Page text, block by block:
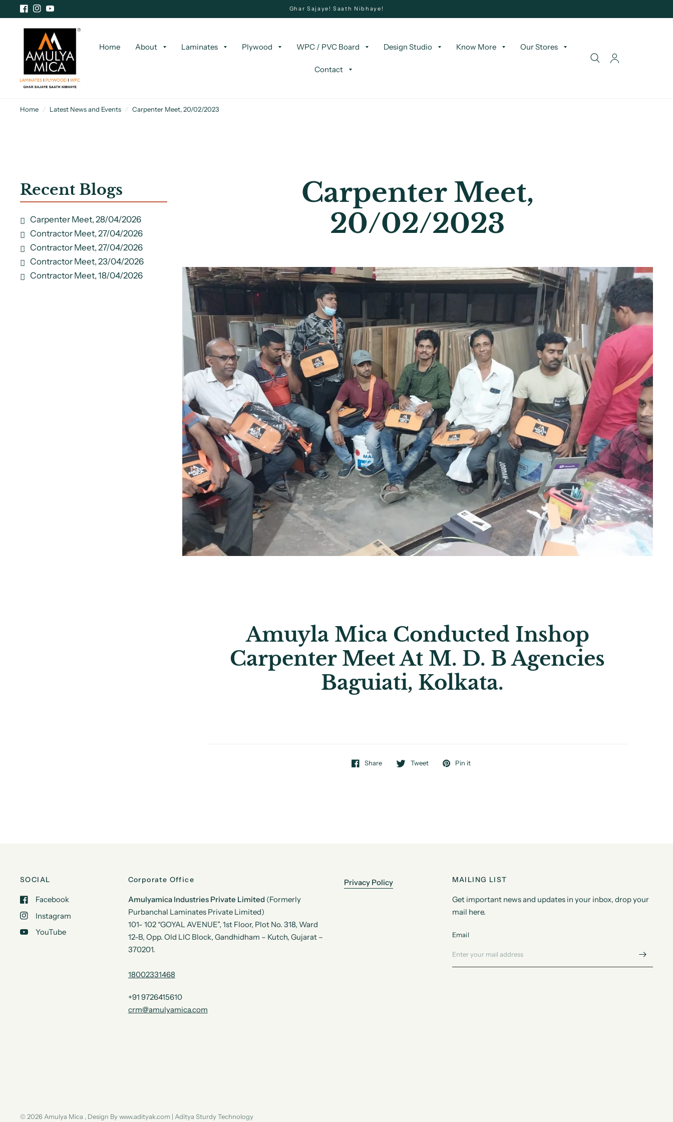
Ghar Sajaye! Saath Nibhaye!
Home About Laminates Plywood WPC / PVC Board Design Studio Know More Our Stores
Contact
Home / Latest News and Events / Carpenter Meet, 20/02/2023
Recent Blogs
Carpenter Meet, 28/04/2026
Contractor Meet, 27/04/2026
Contractor Meet, 27/04/2026
Contractor Meet, 23/04/2026
Contractor Meet, 18/04/2026
Carpenter Meet,
20/02/2023
Amuyla Mica Conducted Inshop
Carpenter Meet At M. D. B Agencies
Baguiati, Kolkata.
Share Tweet Pin it
SOCIAL
Facebook
Instagram
YouTube
Corporate Office
Amulyamica Industries Private Limited (Formerly
Purbanchal Laminates Private Limited)
101- 102 “GOYAL AVENUE”, 1st Floor, Plot No. 318, Ward
12-B, Opp. Old LIC Block, Gandhidham – Kutch, Gujarat –
370201.
18002331468
+91 9726415610
crm@amulyamica.com
Privacy Policy MAILING LIST
Get important news and updates in your inbox, drop your
mail here.
Email
© 2026 Amulya Mica , Design By www.adityak.com | Aditya Sturdy Technology